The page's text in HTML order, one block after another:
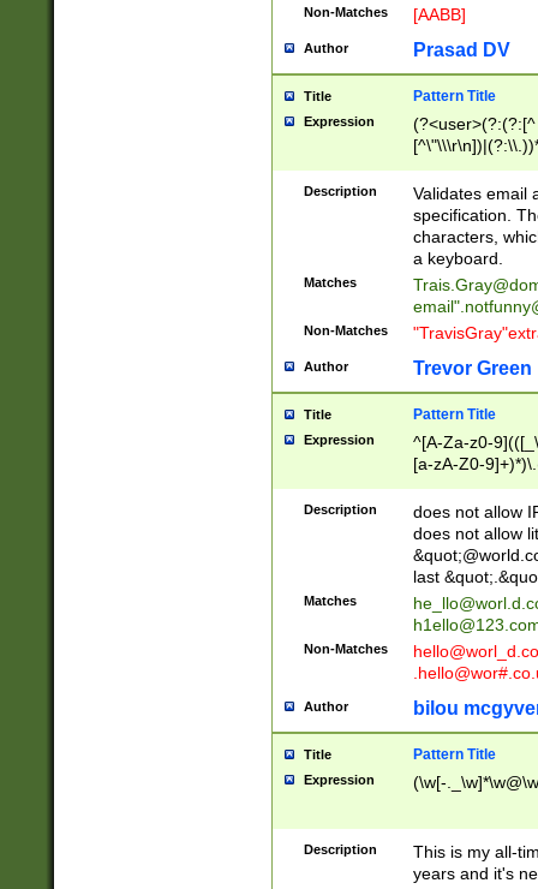
Non-Matches [AABB]
Author Prasad DV
Title Pattern Title
Expression
(?:[^
(?:\\.))*\])))*)
Description
Validates email
specification.
characters,
a keyboard.
Matches
email"
Non-Matches
Author Trevor Green
Title Pattern Title
Expression
^[A-Za-z0-
[a-zA-Z0-
Description
does not allow
does not allow
last
Matches
Non-Matches
Author bilou
Title Pattern Title
Expression (\w[-
Description
This is my all-
years and it's